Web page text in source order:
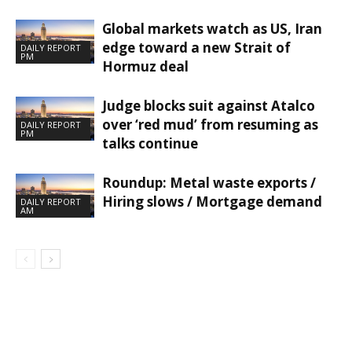
DAILY REPORT
PM
Global markets watch as US, Iran
edge toward a new Strait of
Hormuz deal
DAILY REPORT
PM
Judge blocks suit against Atalco
over ‘red mud’ from resuming as
talks continue
DAILY REPORT
AM
Roundup: Metal waste exports /
Hiring slows / Mortgage demand